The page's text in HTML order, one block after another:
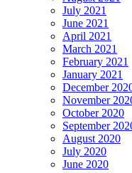
July 2021
June 2021
April 2021
March 2021
February 2021
January 2021
December
November
October 2020
September
August 2020
July 2020
June 2020